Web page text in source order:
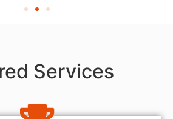
Services